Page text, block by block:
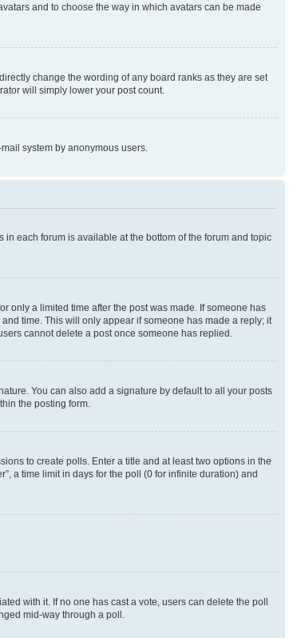
and to choose the way in which avatars can be made
change the wording of any board ranks as they are set
will simply lower your post count.
system by anonymous users.
each forum is available at the bottom of the forum and topic
only a limited time after the post was made. If someone has
time. This will only appear if someone has made a reply; it
cannot delete a post once someone has replied.
You can also add a signature by default to all your posts
the posting form.
to create polls. Enter a title and at least two options in the
a time limit in days for the poll (0 for infinite duration) and
with it. If no one has cast a vote, users can delete the poll
mid-way through a poll.